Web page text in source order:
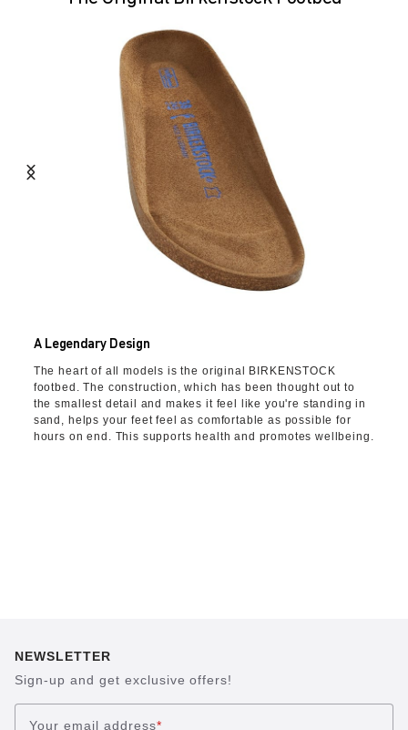
A Legendary Design
The heart of all models is the original BIRKENSTOCK
footbed. The construction, which has been thought out to
the smallest detail and makes it feel like you're standing in
sand, helps your feet feel as comfortable as possible for
hours on end. This supports health and promotes wellbeing.
NEWSLETTER
Sign-up and get exclusive offers!
Your email address*